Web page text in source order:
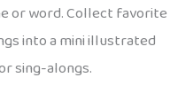
or word. Collect favorite
into a mini illustrated
sing-alongs.